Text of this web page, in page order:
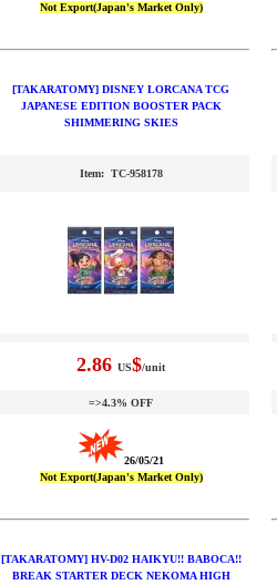
Not Export(Japan's Market Only)
[TAKARATOMY] DISNEY LORCANA TCG
JAPANESE EDITION BOOSTER PACK
SHIMMERING SKIES
Item: TC-958178
2.86 US$/unit
=>4.3% OFF
26/05/21
Not Export(Japan's Market Only)
[TAKARATOMY] HV-D02 HAIKYU!! BABOCA!!
BREAK STARTER DECK NEKOMA HIGH